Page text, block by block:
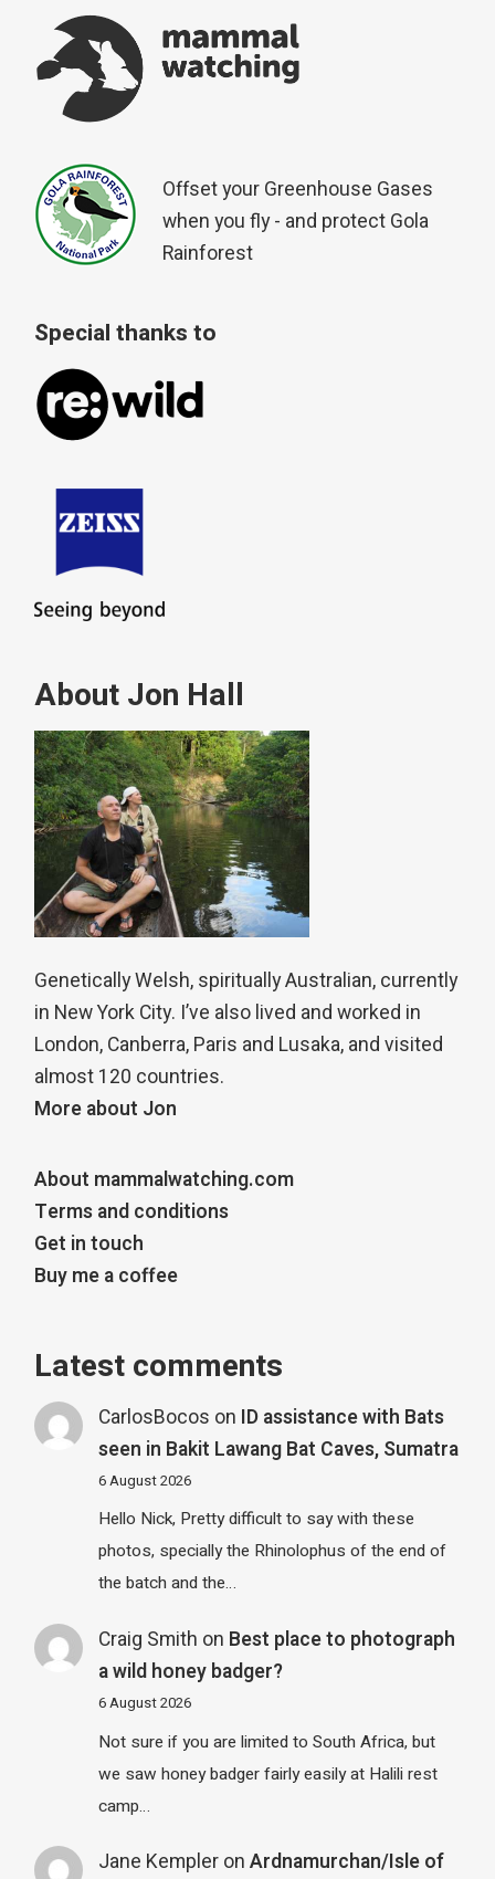
Offset your Greenhouse Gases
when you fly - and protect Gola
Rainforest
Special thanks to
About Jon Hall
Genetically Welsh, spiritually Australian, currently
in New York City. I’ve also lived and worked in
London, Canberra, Paris and Lusaka, and visited
almost 120 countries.
More about Jon
About mammalwatching.com
Terms and conditions
Get in touch
Buy me a coffee
Latest comments
CarlosBocos on ID assistance with Bats
seen in Bakit Lawang Bat Caves, Sumatra
6 August 2026
Hello Nick, Pretty difficult to say with these
photos, specially the Rhinolophus of the end of
the batch and the…
Craig Smith on Best place to photograph
a wild honey badger?
6 August 2026
Not sure if you are limited to South Africa, but
we saw honey badger fairly easily at Halili rest
camp…
Jane Kempleron Ardnamurchan/Isle of